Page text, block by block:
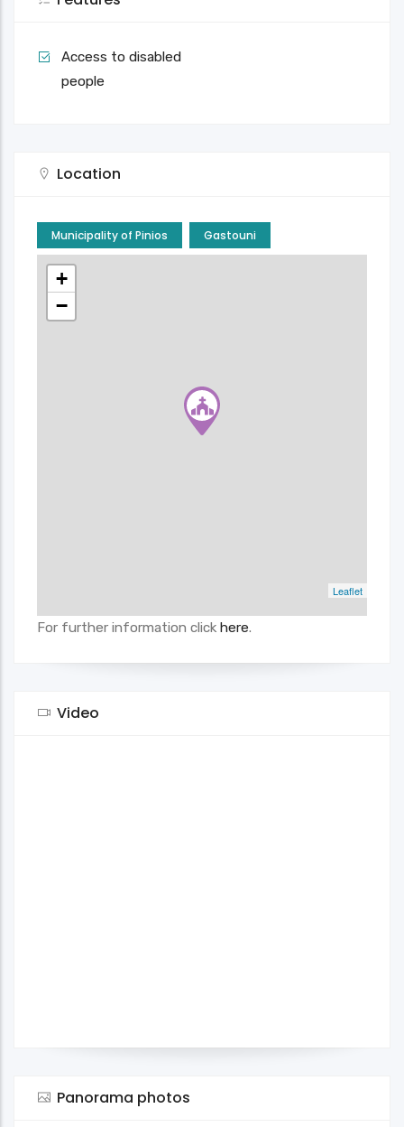
Access to disabled
people
Location
Municipality of Pinios Gastouni
+
−
Leaflet
For further information click here.
Video
Panorama photos